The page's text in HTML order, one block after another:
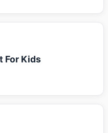
For Kids